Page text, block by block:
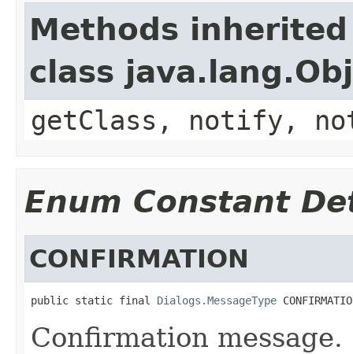
Methods
class
getClass, notify,
Enum Constant
CONFIRMATION
public static final Dialogs.MessageType
Confirmation message.